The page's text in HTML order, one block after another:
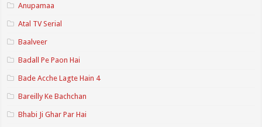
Anupamaa
Atal TV Serial
Baalveer
Badall Pe Paon Hai
Bade Acche Lagte Hain 4
Bareilly Ke Bachchan
Bhabi Ji Ghar Par Hai